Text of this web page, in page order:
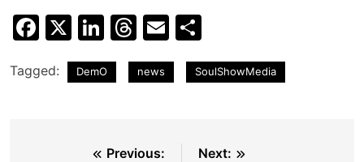
Facebook
X LinkedIn
Threads
Email
Tagged: DemO news SoulShowMedia
Previous:
Next: